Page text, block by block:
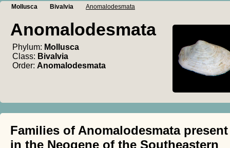
Mollusca Bivalvia Anomalodesmata
Anomalodesmata
Phylum: Mollusca
Class: Bivalvia
Order: Anomalodesmata
Families of Anomalodesmata present
in the Neogene of the Southeastern